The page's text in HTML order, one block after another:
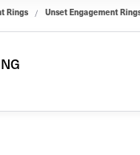
Rings
Gifts
Rings Unset Engagement